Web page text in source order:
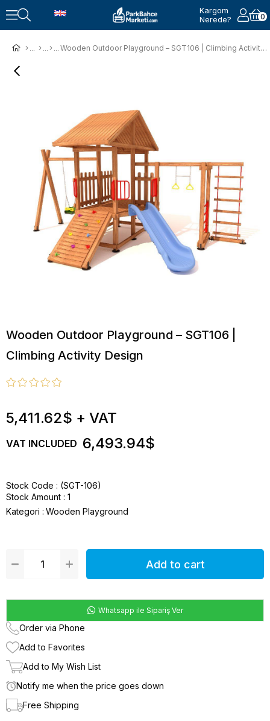
0
Kargom
Nerede?
Wooden Outdoor Playground – SGT106 | Climbing Activity Design
Wooden Outdoor Playground – SGT106 |
Climbing Activity Design
5,411.62$ + VAT
VAT INCLUDED 6,493.94$
Stock Code
(SGT-106)
Stock Amount : 1
Kategori : Wooden Playground
Whatsapp ile Sipariş Ver
Order via Phone
Add to Favorites
Add to My Wish List
Notify me when the price goes down
Free Shipping